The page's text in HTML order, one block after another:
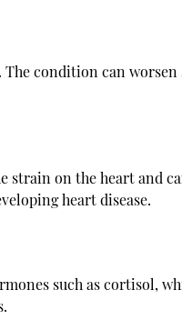
condition can
strain on the heart and
heart disease.
such as cortisol,